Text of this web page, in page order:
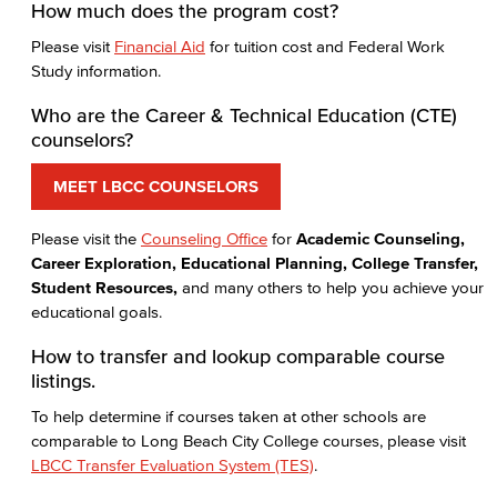
How much does the program cost?
Please visit Financial Aid for tuition cost and Federal Work
Study information.
Who are the Career & Technical Education (CTE)
counselors?
MEET LBCC COUNSELORS
Please visit the Counseling Office for Academic Counseling,
Career Exploration, Educational Planning, College Transfer,
Student Resources, and many others to help you achieve your
educational goals.
How to transfer and lookup comparable course
listings.
To help determine if courses taken at other schools are
comparable to Long Beach City College courses, please visit
LBCC Transfer Evaluation System (TES).